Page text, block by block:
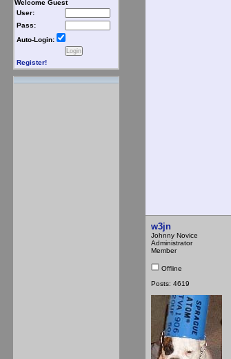
Welcome Guest
User:
Pass:
Auto-Login:
Register!
w3jn
Johnny Novice
Administrator
Member
Offline
Posts: 4619